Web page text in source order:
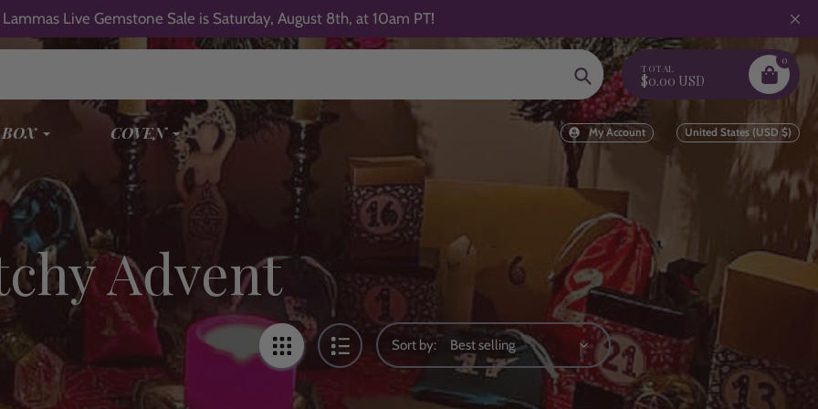
Lammas Live Gemstone Sale is Saturday, August 8th, at 10am PT!
Search TOTAL
$0.00 USD
0
COVEN My Account United States (USD $)
Advent
Sort by: